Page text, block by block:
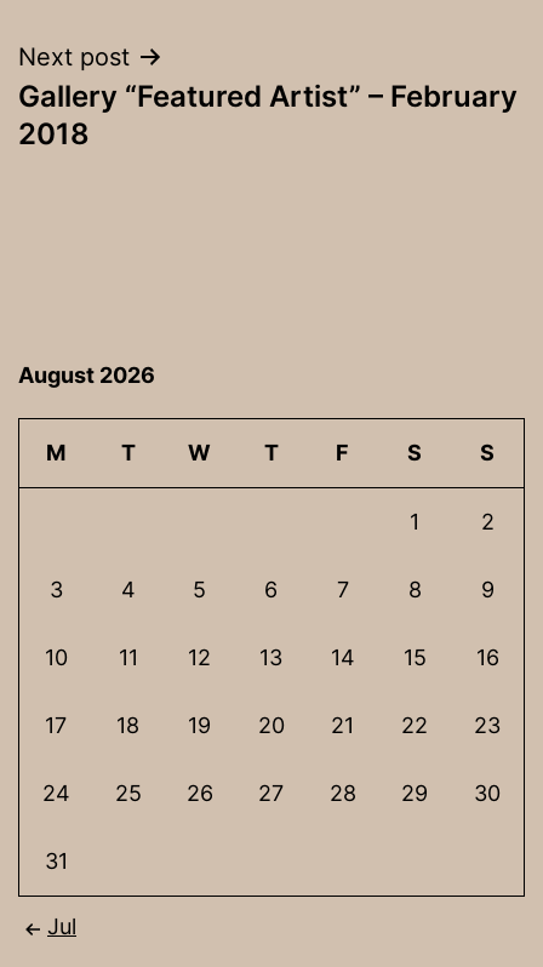
Next post
Gallery “Featured Artist” – February
2018
August 2026
M T W T F S S
1 2
3 4 5 6 7 8 9
10 11 12 13 14 15 16
17 18 19 20 21 22 23
24 25 26 27 28 29 30
31
Jul